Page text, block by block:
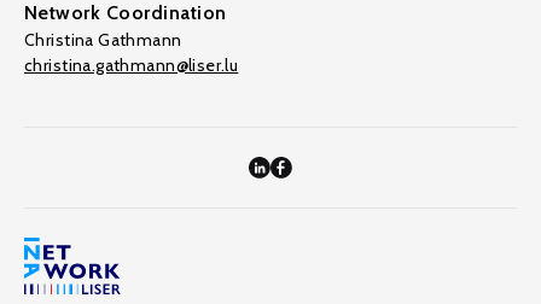
Network Coordination
Christina Gathmann
christina.gathmann@liser.lu